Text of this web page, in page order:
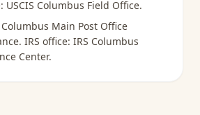
USCIS Columbus Field Office.
Columbus Main Post Office
. IRS office: IRS Columbus
Center.